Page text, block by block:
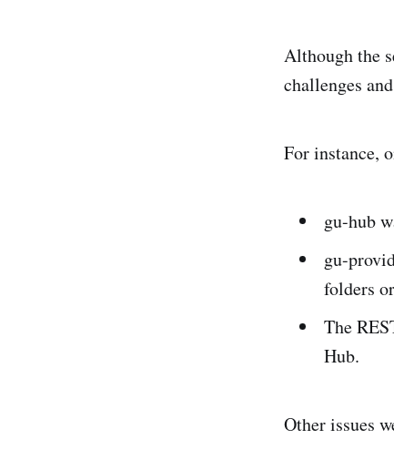
Although the
challenges
For instance,
gu-hub
gu-
folders
The
Hub.
Other issues